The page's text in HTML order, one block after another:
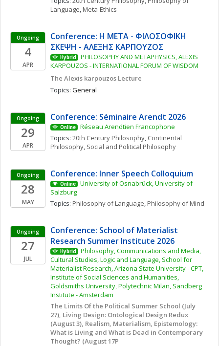
Language, Meta-Ethics
Ongoing
4
APR
Conference: Η ΜΕΤΑ - ΦΙΛΟΣΟΦΙΚΗ
ΣΚΕΨΗ - ΑΛΕΞΗΣ ΚΑΡΠΟΥΖΟΣ
Hybrid
PHILOSOPHY AND METAPHYSICS, ALEXIS
KARPOUZOS - INTERNATIONAL FORUM OF WISDOM
The Alexis karpouzos Lecture
Topics: General
Ongoing
29
APR
Conference: Séminaire Arendt 2026
Online
Réseau Arendtien Francophone
Topics: 20th Century Philosophy, Continental
Philosophy, Social and Political Philosophy
Ongoing
28
MAY
Conference: Inner Speech Colloquium
Online
University of Osnabrück, University of
Salzburg
Topics: Philosophy of Language, Philosophy of Mind
Ongoing
27
JUL
Conference: School of Materialist
Research Summer Institute 2026
Hybrid
Philosophy, Communications and Media,
Cultural Studies, Logic and Language, School for
Materialist Research, Arizona State University - CPT,
Institute of Social Sciences and Humanities,
Goldsmiths University, Polytechnic Milan, Sandberg
Institute - Amsterdam
The Limits Of the Political Summer School (July
27), Living Design: Ontological Design Redux
(August 3), Realism, Materialism, Epistemology:
What is Living and What is Dead in Contemporary
Thought? (August 17P